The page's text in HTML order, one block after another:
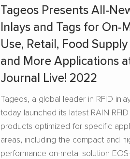
Tageos Presents All-
Inlays and Tags for On-
Use, Retail, Food
and More Applications
Journal Live! 2022
Tageos, a global leader in RFID
today launched its latest RAIN RFID
products optimized for specific
areas, including the compact and
performance on-metal solution